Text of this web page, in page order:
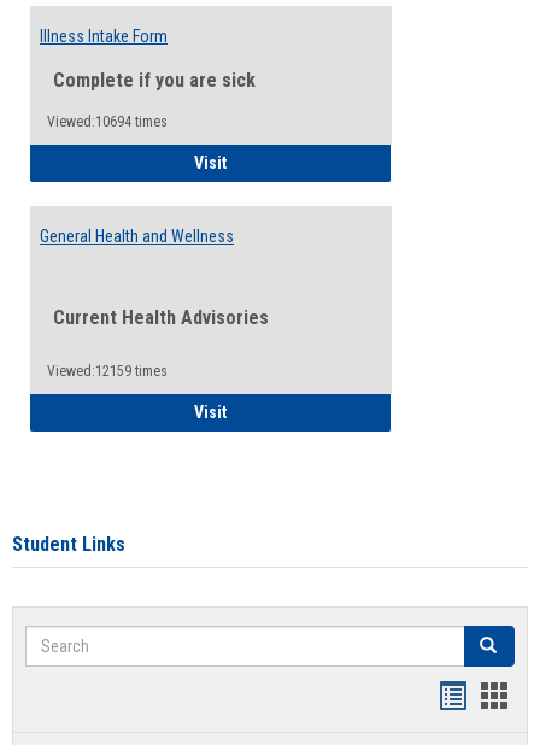
Illness Intake Form
Complete if you are sick
Viewed:10694 times
VisitIllness Intake Form
General Health and Wellness
Current Health Advisories
Viewed:12159 times
VisitGeneral Health and Wellness
Student Links
Search Search